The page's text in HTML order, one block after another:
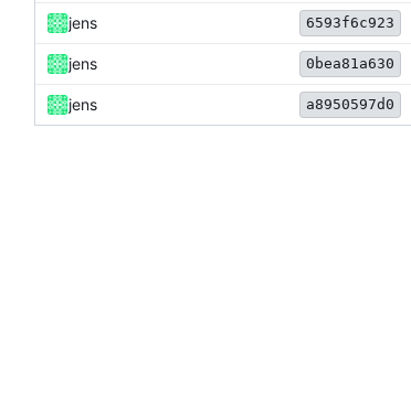
jens 6593f6c923
jens 0bea81a630
jens a8950597d0